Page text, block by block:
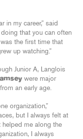
in my career,” said
doing that you can often
the first time that
up watching.”
Junior A, Langlois
were major
an early age.
organization,”
but I always felt at
helped me along the
I always